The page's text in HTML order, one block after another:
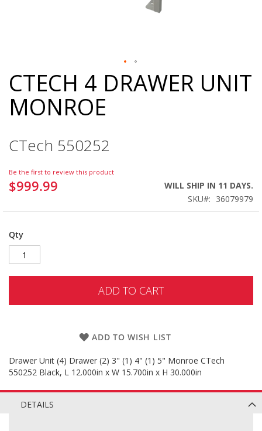
Skip
to
the
beginning
images
CTECH 4 DRAWER UNIT
MONROE
CTech 550252
Be the first to review this product
$999.99
WILL SHIP IN 11 DAYS.
SKU
36079979
Qty
ADD TO CART
ADD TO WISH LIST
Drawer Unit (4) Drawer (2) 3" (1) 4" (1) 5" Monroe CTech
550252 Black, L 12.000in x W 15.700in x H 30.000in
DETAILS